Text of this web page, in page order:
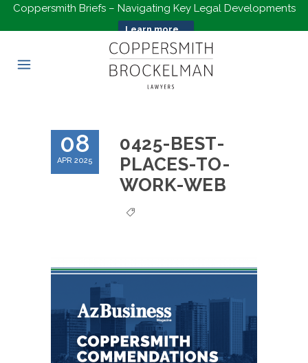
Coppersmith Briefs – Navigating Key Legal Developments
Learn more...
08
APR 2025
0425-BEST-
PLACES-TO-
WORK-WEB